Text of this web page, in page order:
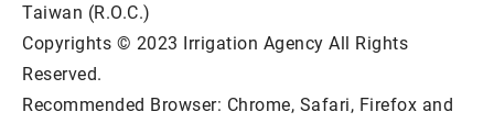
Taiwan (R.O.C.)
Copyrights © 2023 Irrigation Agency All Rights
Reserved.
Recommended Browser: Chrome, Safari, Firefox and